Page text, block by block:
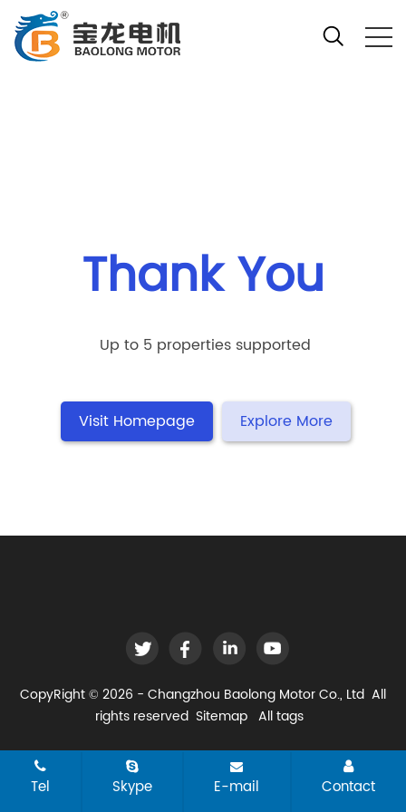
Thank You
Up to 5 properties supported
Visit Homepage Explore More
CopyRight © 2026 - Changzhou Baolong Motor Co., Ltd All
rights reserved Sitemap All tags
Tel Skype E-mail Contact